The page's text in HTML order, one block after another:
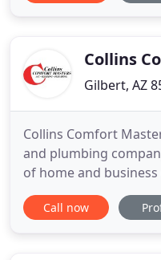
Collins
Gilbert, AZ
Collins Comfort
and plumbing
of home and
Valley. Since 1985,
list through quality
Call now